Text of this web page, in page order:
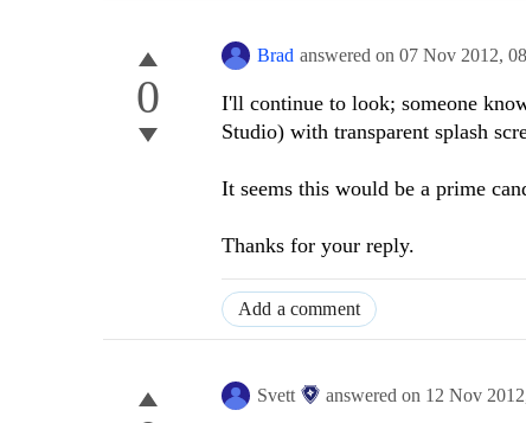
0
Brad answered on 07 Nov 2012,
I'll continue to look; someone
Studio) with transparent splash
It seems this would be a prime
Thanks for your reply.
Add a comment
Svett answered on 12 Nov